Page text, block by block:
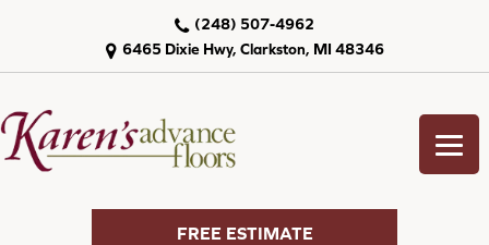
6465 Dixie Hwy, Clarkston, MI 48346
(248) 507-4962
FREE ESTIMATE